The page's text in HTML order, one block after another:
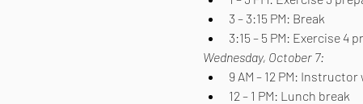
3 – 3:15 PM: Break
3:15 – 5 PM: Exercise
Wednesday, October 7:
9 AM – 12 PM:
12 – 1 PM: Lunch break